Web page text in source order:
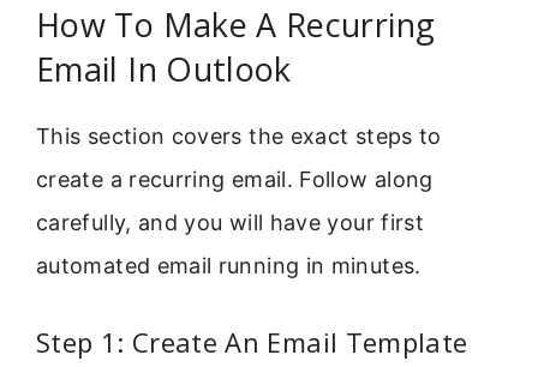
How To Make A Recurring
Email In Outlook
This section covers the exact steps to
create a recurring email. Follow along
carefully, and you will have your first
automated email running in minutes.
Step 1: Create An Email Template